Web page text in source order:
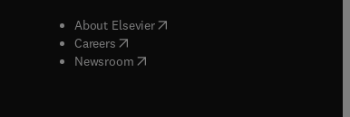
About Elsevier( opens in new tab/window
Careers( opens in new tab/window
Newsroom( opens in new tab/window